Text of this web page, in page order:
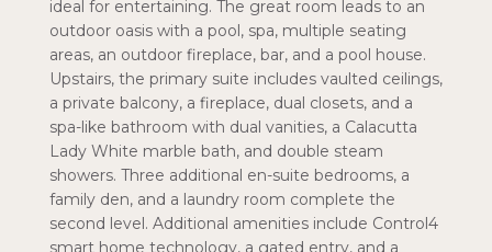
ideal for entertaining. The great room leads to an
outdoor oasis with a pool, spa, multiple seating
areas, an outdoor fireplace, bar, and a pool house.
Upstairs, the primary suite includes vaulted ceilings,
a private balcony, a fireplace, dual closets, and a
spa-like bathroom with dual vanities, a Calacutta
Lady White marble bath, and double steam
showers. Three additional en-suite bedrooms, a
family den, and a laundry room complete the
second level. Additional amenities include Control4
smart home technology, a gated entry, and a